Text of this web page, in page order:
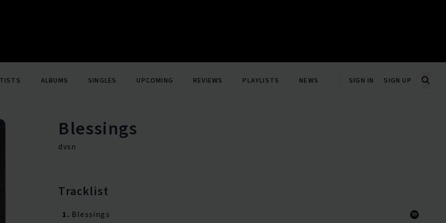
ALBUMS SINGLES UPCOMING REVIEWS PLAYLISTS NEWS SIGN IN SIGN UP
Blessings
dvsn
Tracklist
1. Blessings